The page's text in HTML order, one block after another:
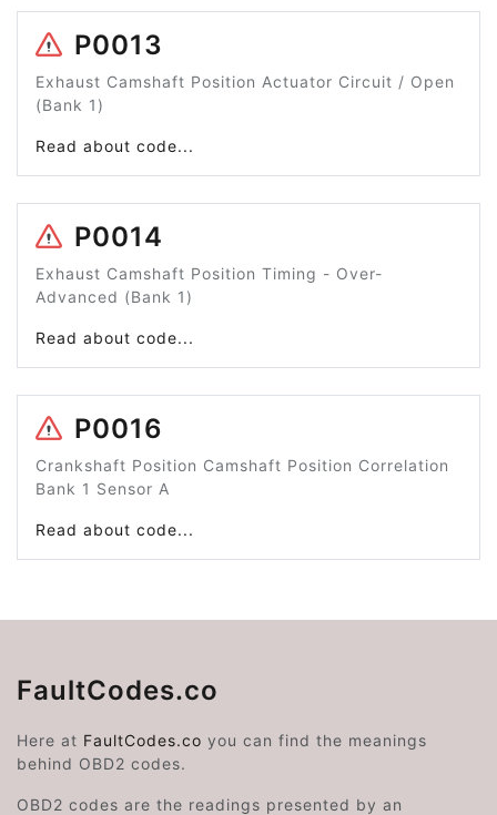
P0013
Exhaust Camshaft Position Actuator Circuit / Open
(Bank 1)
Read about code...
P0014
Exhaust Camshaft Position Timing - Over-
Advanced (Bank 1)
Read about code...
P0016
Crankshaft Position Camshaft Position Correlation
Bank 1 Sensor A
Read about code...
FaultCodes.co
Here at FaultCodes.co you can find the meanings
behind OBD2 codes.
OBD2 codes are the readings presented by an